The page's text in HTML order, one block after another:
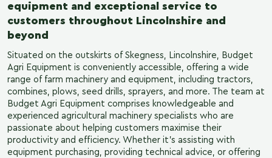
equipment and exceptional service to
customers throughout Lincolnshire and
beyond
Situated on the outskirts of Skegness, Lincolnshire, Budget
Agri Equipment is conveniently accessible, offering a wide
range of farm machinery and equipment, including tractors,
combines, plows, seed drills, sprayers, and more. The team at
Budget Agri Equipment comprises knowledgeable and
experienced agricultural machinery specialists who are
passionate about helping customers maximise their
productivity and efficiency. Whether it’s assisting with
equipment purchasing, providing technical advice, or offering